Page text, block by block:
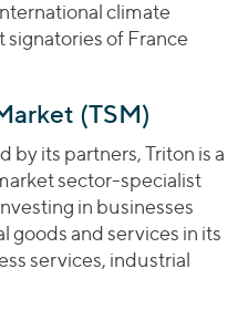
climate
signatories of France
(TSM)
by its partners, Triton is a
sector-specialist
in businesses
and services in its
services, industrial